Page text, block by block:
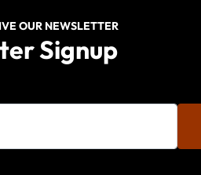
OUR NEWSLETTER
Signup